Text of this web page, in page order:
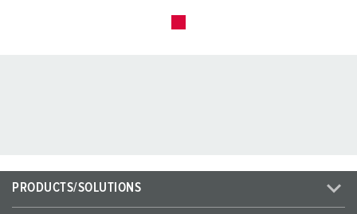
PRODUCTS/SOLUTIONS